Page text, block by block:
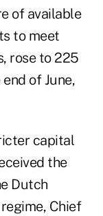
of available
to meet
rose to 225
of June,
capital
the
Dutch
Chief